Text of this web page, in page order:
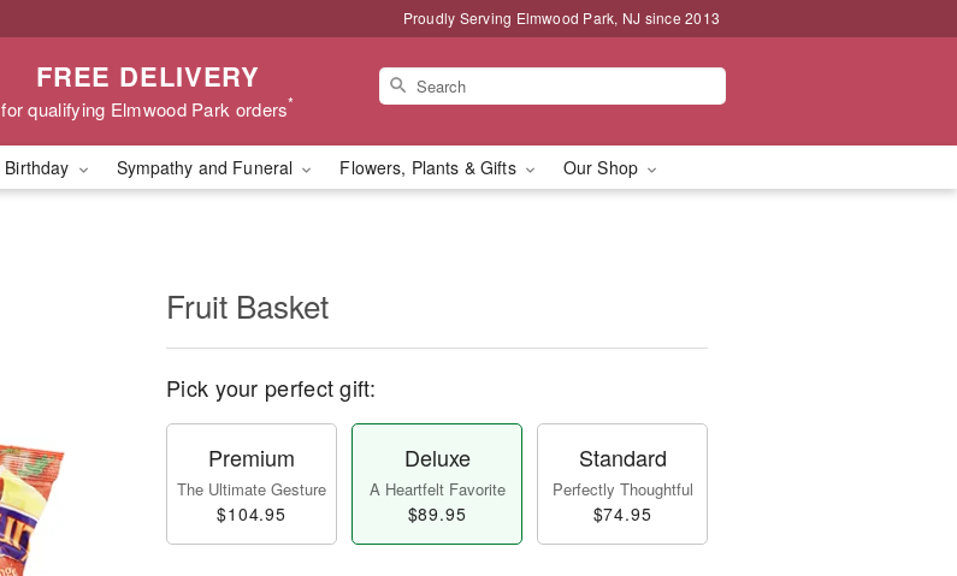
Proudly Serving Elmwood Park, NJ since 2013
FREE DELIVERY
for qualifying Elmwood Park orders*
Birthday Sympathy and Funeral Flowers, Plants & Gifts Our Shop
Fruit Basket
Pick your perfect gift:
Premium
The Ultimate Gesture
$104.95
Deluxe
A Heartfelt Favorite
$89.95
Standard
Perfectly Thoughtful
$74.95